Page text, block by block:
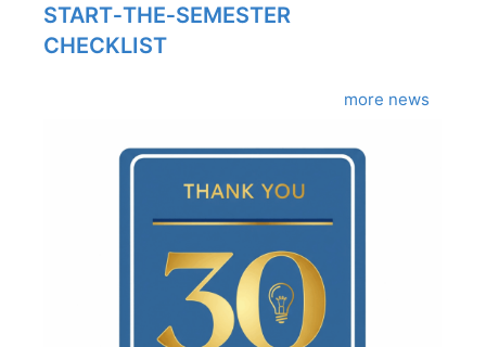
START‑THE‑SEMESTER
CHECKLIST
more news